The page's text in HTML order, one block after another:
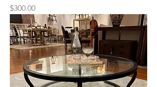
Price
$300.00